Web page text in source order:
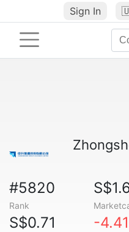
Sign In
#5820
Rank
S$0.71 -